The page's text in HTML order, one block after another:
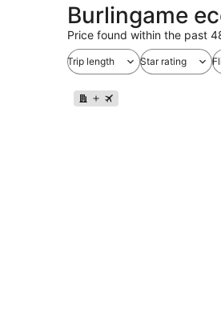
Burlingame
Price found within the past
Trip length Star rating